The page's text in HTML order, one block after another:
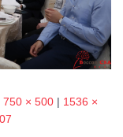
750 × 500 | 1536 ×